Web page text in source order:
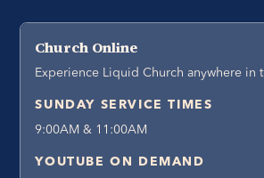
Church Online
Experience Liquid Church anywhere in
SUNDAY SERVICE TIMES
9:00AM & 11:00AM
YOUTUBE ON DEMAND